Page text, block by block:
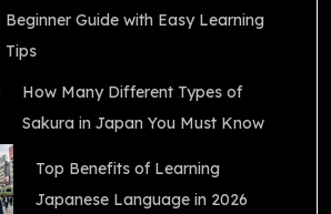
Beginner Guide with Easy Learning
Tips
How Many Different Types of
Sakura in Japan You Must Know
Top Benefits of Learning
Japanese Language in 2026